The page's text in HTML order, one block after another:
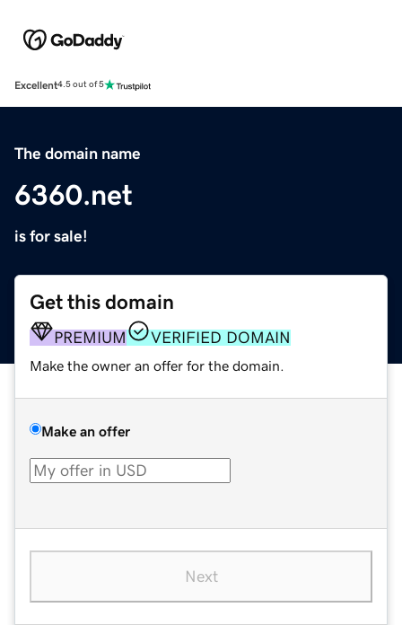
Excellent4.5 out of 5
The domain name
6360.net
is for sale!
Get this domain
PREMIUM VERIFIED DOMAIN
Make the owner an offer for the domain.
Make an offer
Next